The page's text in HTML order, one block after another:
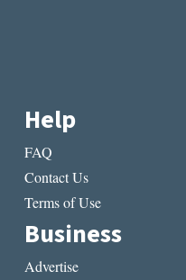
Help
FAQ
Contact Us
Terms of Use
Business
Advertise